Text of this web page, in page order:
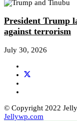
President Trump
against terrorism
July 30, 2026
© Copyright 2022
Jellywp.com